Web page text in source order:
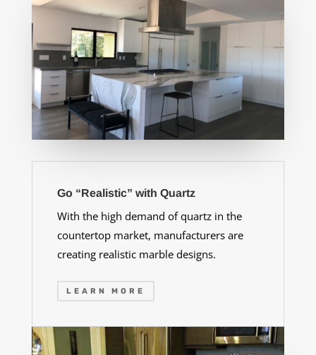
Go “Realistic” with Quartz
With the high demand of quartz in the
countertop market, manufacturers are
creating realistic marble designs.
LEARN MORE